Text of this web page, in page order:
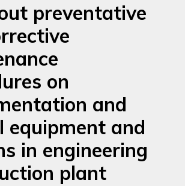
preventative
on
and
equipment and
in engineering
plant